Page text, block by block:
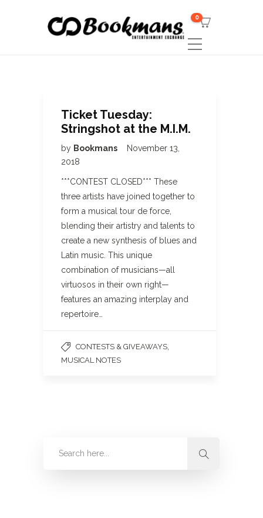
0
Ticket Tuesday:
Stringshot at the M.I.M.
by Bookmans
November 13,
2018
***CONTEST CLOSED*** These
three artists have joined together to
form a musical tour de force,
blending their artistry and talents to
create a new synthesis of blues and
Latin music. This unique
combination of musicians—all
virtuosos in their own right—
features an amazing interplay and
repertoire…
CONTESTS & GIVEAWAYS
MUSICAL NOTES